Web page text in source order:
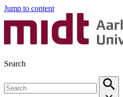
Jump to content
Search